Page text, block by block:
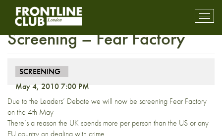
NEW DATE: UK Premiere
Screening – Fear Factory
SCREENING
May 4, 2010 7:00 PM
Due to the Leaders’ Debate we will now be screening Fear Factory
on the 4th May
There’s a reason the UK spends more per person than the US or any
EU country on dealing with crime…